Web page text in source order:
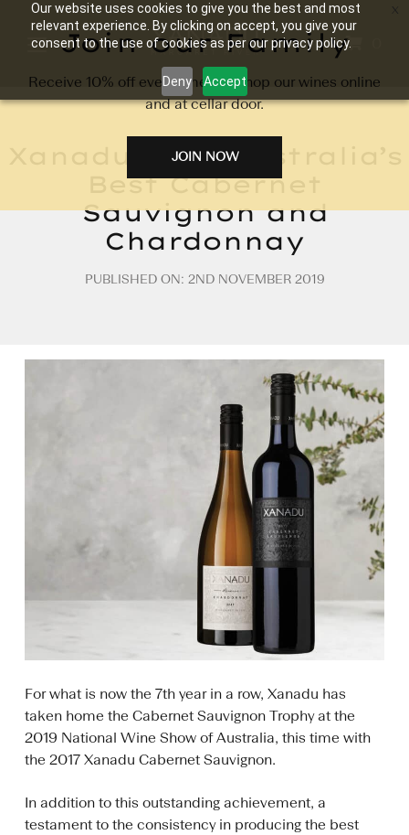
Our website uses cookies to give you the best and most
relevant experience. By clicking on accept, you give your
consent to the use of cookies as per our privacy policy.
Deny Accept
Xanadu Wins Australia’s
Best Cabernet
Sauvignon and
Chardonnay
PUBLISHED ON: 2ND NOVEMBER 2019
For what is now the 7th year in a row, Xanadu has
taken home the Cabernet Sauvignon Trophy at the
2019 National Wine Show of Australia, this time with
the 2017 Xanadu Cabernet Sauvignon.
In addition to this outstanding achievement, a
testament to the consistency in producing the best
Join our Family
Receive 10% off every time you shop our wines online
and at cellar door.
JOIN NOW